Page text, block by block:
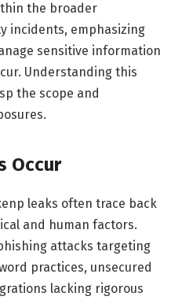
the broader
incidents, emphasizing
sensitive information
Understanding this
the scope and
Occur
leaks often trace back
and human factors.
attacks targeting
practices, unsecured
lacking rigorous